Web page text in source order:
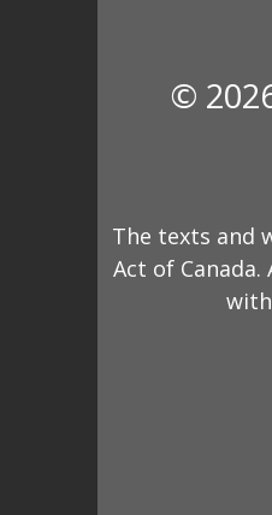
©
The texts and
Act of